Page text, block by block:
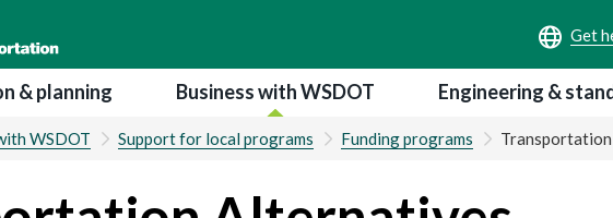
& planning Business with WSDOT Engineering &
WSDOT Support for local programs Funding programs